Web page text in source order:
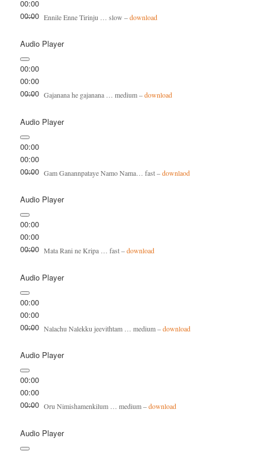
00:00
00:00 Ennile Enne Tirinju … slow –download
Audio Player
00:00
00:00
00:00 Gajanana he gajanana … medium –download
Audio Player
00:00
00:00
00:00 Gam Ganannpataye Namo Nama… fast –downlaod
Audio Player
00:00
00:00
00:00 Mata Rani ne Kripa … fast –download
Audio Player
00:00
00:00
00:00 Nalachu Nalekku jeevithtam … medium –download
Audio Player
00:00
00:00
00:00 Oru Nimishamenkilum … medium –download
Audio Player